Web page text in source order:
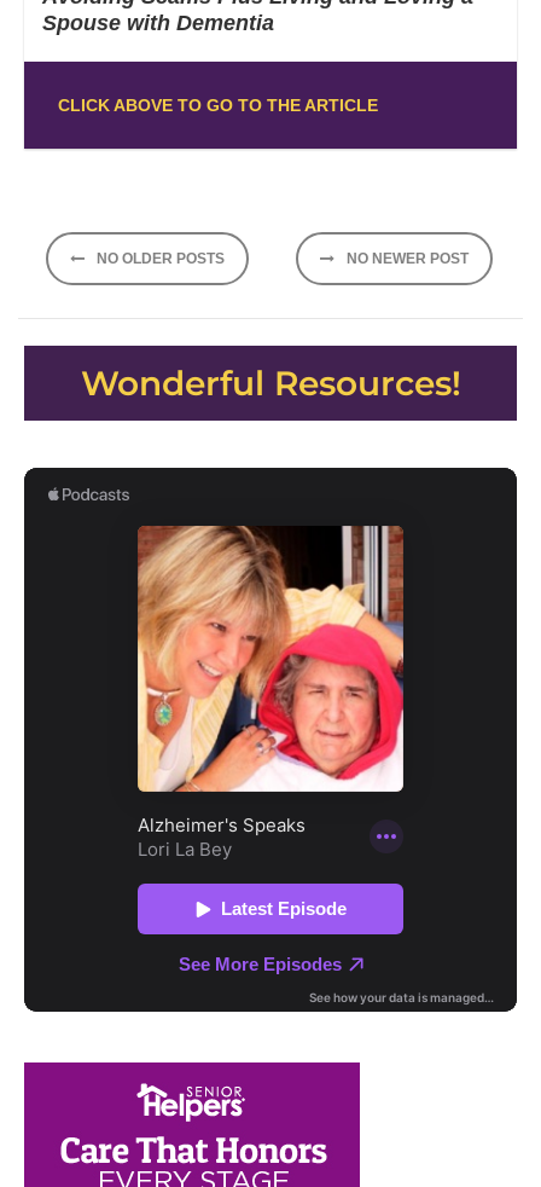
Spouse with Dementia
CLICK ABOVE TO GO TO THE ARTICLE
Posts
navigation
NO OLDER POSTS NO NEWER POST
Wonderful Resources!